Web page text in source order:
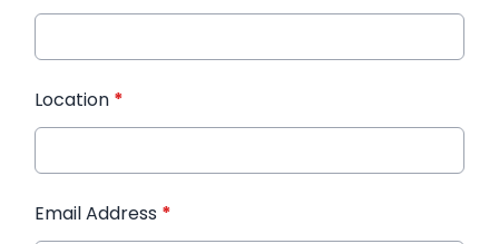
Location *
Email Address *